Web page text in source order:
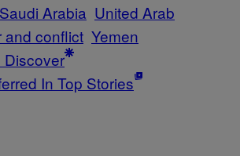
Saudi Arabia United Arab
and conflict Yemen
Discover
In Top Stories